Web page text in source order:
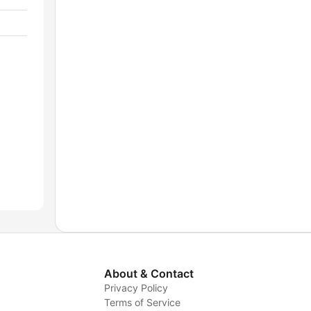
About & Contact
Privacy Policy
Terms of Service